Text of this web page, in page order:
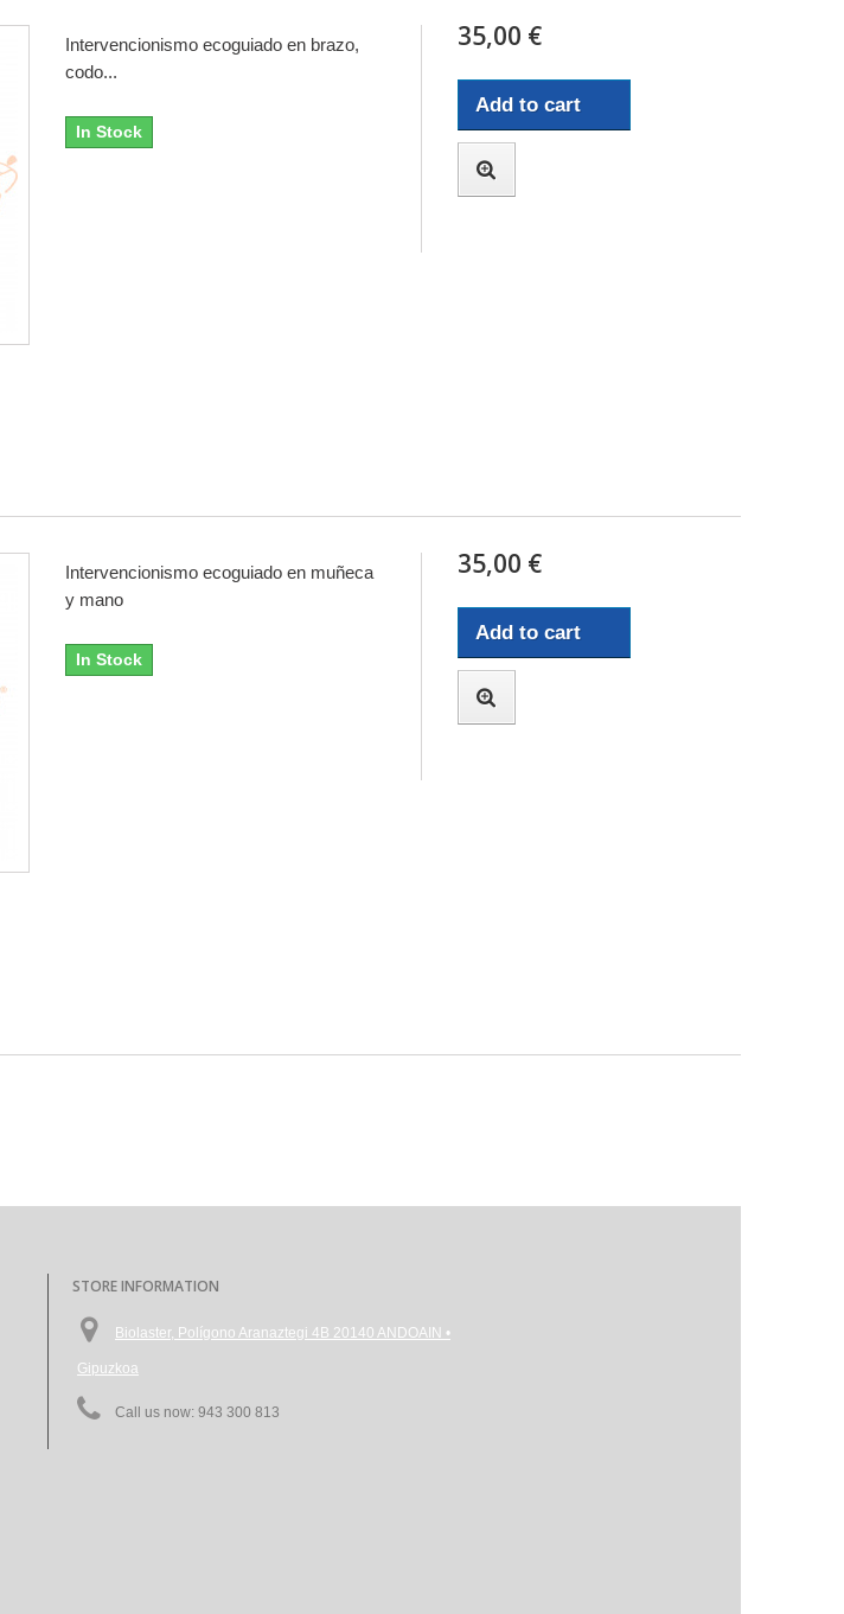
Intervencionismo ecoguiado en brazo,
codo...
In Stock
35,00 €
Add to cart
Intervencionismo ecoguiado en muñeca
y mano
In Stock
35,00 €
Add to cart
STORE INFORMATION
Biolaster, Polígono Aranaztegi 4B 20140 ANDOAIN •
Gipuzkoa
Call us now: 943 300 813